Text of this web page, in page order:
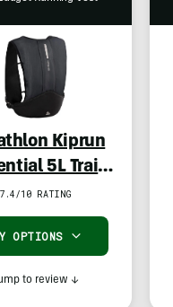
Kiprun
5L Trail
Vest
7.4/10 RATING
OPTIONS
to review ↓